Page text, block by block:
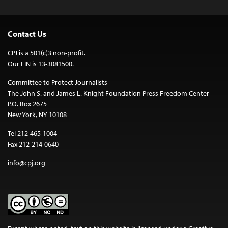
Contact Us
CPJ is a 501(c)3 non-profit.
Our EIN is 13-3081500.
Committee to Protect Journalists
The John S. and James L. Knight Foundation Press Freedom Center
P.O. Box 2675
New York, NY 10108
Tel 212-465-1004
Fax 212-214-0640
info@cpj.org